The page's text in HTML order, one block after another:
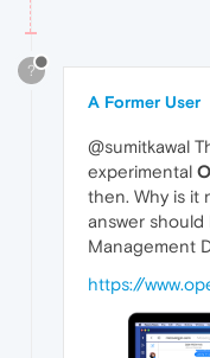
?
A Former User
@sumitkawal
experimental
then. Why is it
answer
Management
https://